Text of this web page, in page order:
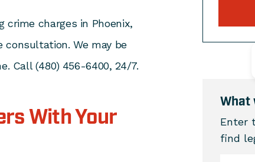
crime charges in Phoenix,
We may be
Call (480) 456-6400, 24/7.
With Your
What
Enter
find